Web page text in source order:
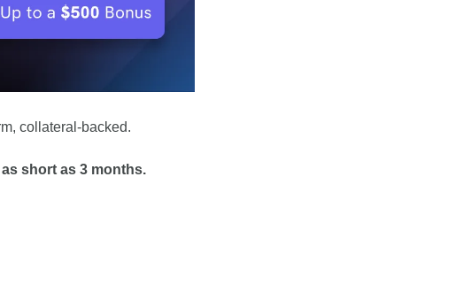
collateral-backed.
short as 3 months.